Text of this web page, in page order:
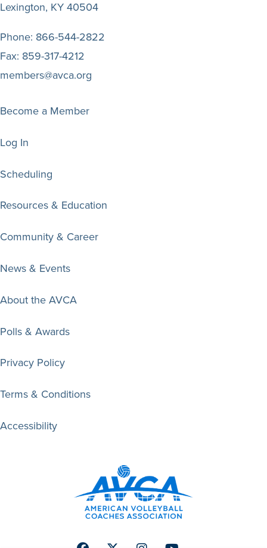
Lexington, KY 40504
Phone: 866-544-2822
Fax: 859-317-4212
members@avca.org
Become a Member
Log In
Scheduling
Resources & Education
Community & Career
News & Events
About the AVCA
Polls & Awards
Privacy Policy
Terms & Conditions
Accessibility